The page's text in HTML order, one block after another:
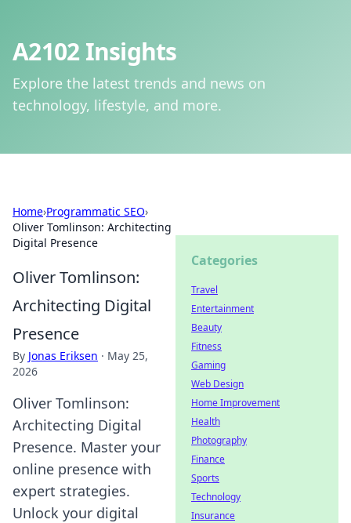
A2102 Insights
Explore the latest trends and news on
technology, lifestyle, and more.
Home›Programmatic SEO›
Oliver Tomlinson: Architecting
Digital Presence
Oliver Tomlinson:
Architecting Digital
Presence
By Jonas Eriksen · May 25,
2026
Oliver Tomlinson:
Architecting Digital
Presence. Master your
online presence with
expert strategies.
Unlock your digital
Categories
Travel
Entertainment
Beauty
Fitness
Gaming
Web Design
Home Improvement
Health
Photography
Finance
Sports
Technology
Insurance